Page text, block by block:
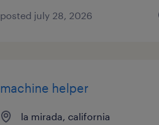
posted july 28, 2026
machine helper
la mirada, california